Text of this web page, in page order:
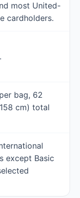
most United-
cardholders.
bag, 62
cm) total
except Basic